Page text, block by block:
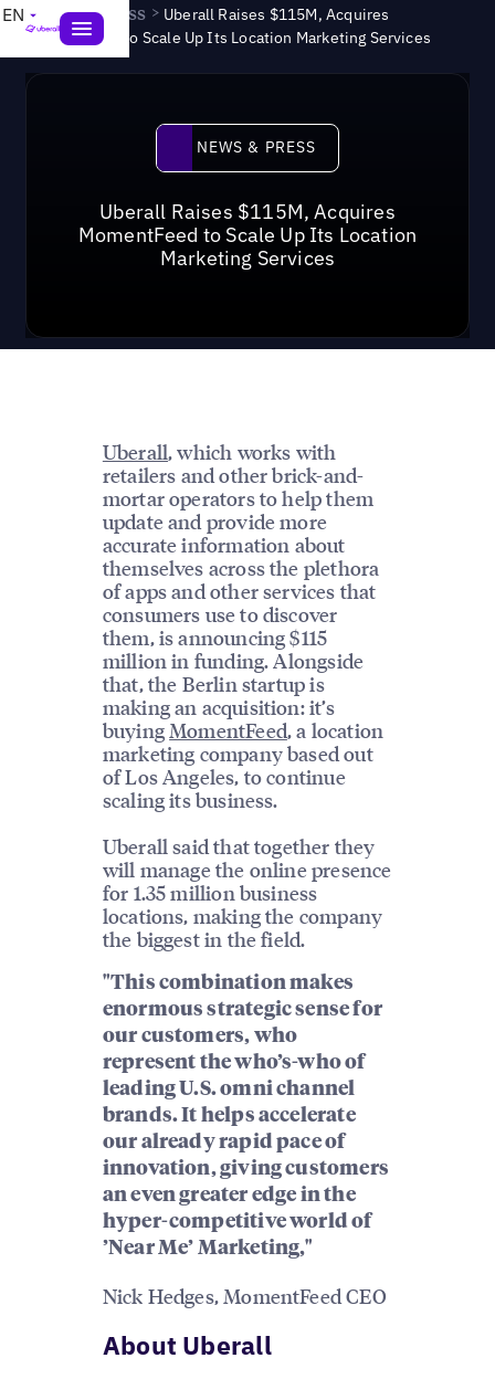
EN News & Press > Uberall Raises $115M, Acquires
MomentFeed to Scale Up Its Location Marketing Services
News & Press
NEWS & PRESS
Uberall Raises $115M, Acquires
MomentFeed to Scale Up Its Location
Marketing Services
Uberall, which works with
retailers and other brick-and-
mortar operators to help them
update and provide more
accurate information about
themselves across the plethora
of apps and other services that
consumers use to discover
them, is announcing $115
million in funding. Alongside
that, the Berlin startup is
making an acquisition: it’s
buying MomentFeed, a location
marketing company based out
of Los Angeles, to continue
scaling its business.
Uberall said that together they
will manage the online presence
for 1.35 million business
locations, making the company
the biggest in the field.
"This combination makes
enormous strategic sense for
our customers, who
represent the who’s-who of
leading U.S. omni channel
brands. It helps accelerate
our already rapid pace of
innovation, giving customers
an even greater edge in the
hyper-competitive world of
’Near Me’ Marketing,"
Nick Hedges, MomentFeed CEO
About Uberall